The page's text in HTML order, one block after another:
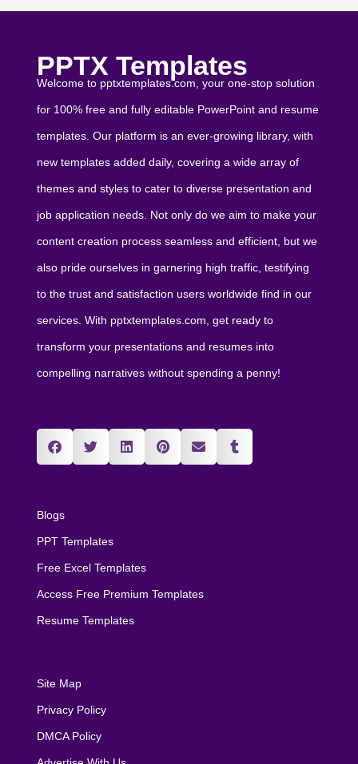
PPTX Templates
Welcome to pptxtemplates.com, your one-stop solution
for 100% free and fully editable PowerPoint and resume
templates. Our platform is an ever-growing library, with
new templates added daily, covering a wide array of
themes and styles to cater to diverse presentation and
job application needs. Not only do we aim to make your
content creation process seamless and efficient, but we
also pride ourselves in garnering high traffic, testifying
to the trust and satisfaction users worldwide find in our
services. With pptxtemplates.com, get ready to
transform your presentations and resumes into
compelling narratives without spending a penny!
Blogs
PPT Templates
Free Excel Templates
Access Free Premium Templates
Resume Templates
Site Map
Privacy Policy
DMCA Policy